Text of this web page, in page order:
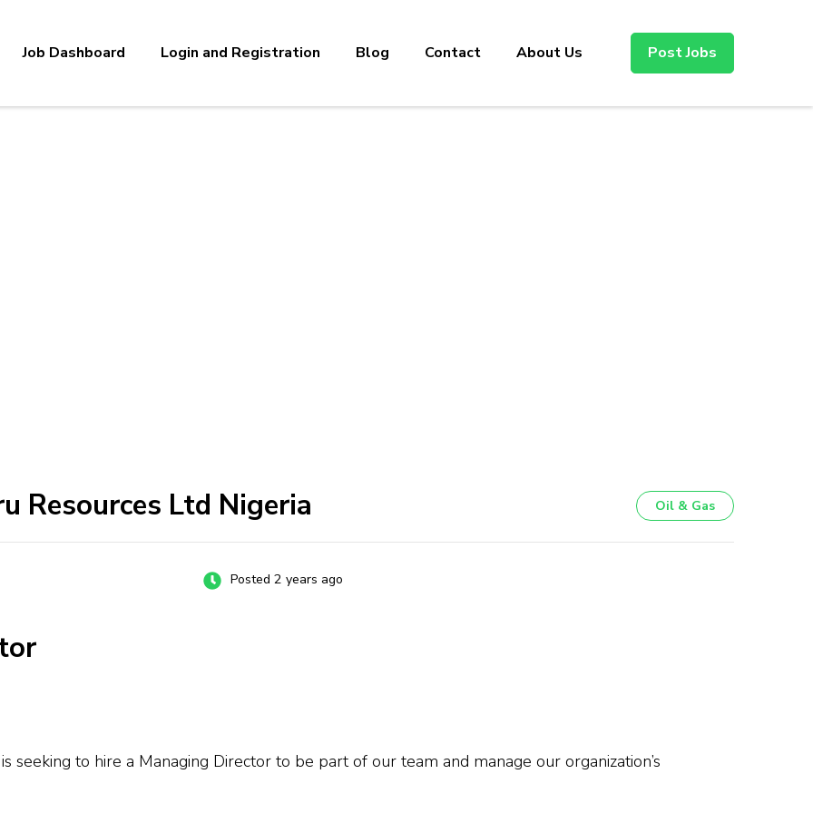
Job Dashboard Login and Registration Blog Contact About Us Post Jobs
Resources Ltd Nigeria Oil & Gas
Posted 2 years ago
seeking to hire a Managing Director to be part of our team and manage our organization’s